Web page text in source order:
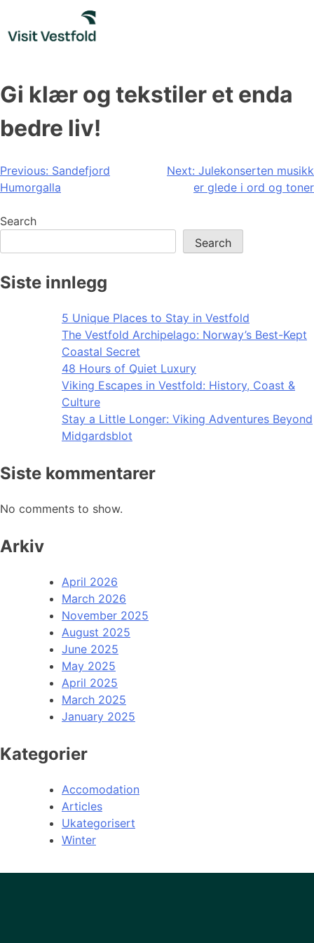
content
Gi klær og tekstiler et enda
bedre liv!
Post
navigation
Previous: Sandefjord
Humorgalla
Next: Julekonserten musikk
er glede i ord og toner
Search
Search
Siste innlegg
5 Unique Places to Stay in Vestfold
The Vestfold Archipelago: Norway’s Best-Kept
Coastal Secret
48 Hours of Quiet Luxury
Viking Escapes in Vestfold: History, Coast &
Culture
Stay a Little Longer: Viking Adventures Beyond
Midgardsblot
Siste kommentarer
No comments to show.
Arkiv
April 2026
March 2026
November 2025
August 2025
June 2025
May 2025
April 2025
March 2025
January 2025
Kategorier
Accomodation
Articles
Ukategorisert
Winter